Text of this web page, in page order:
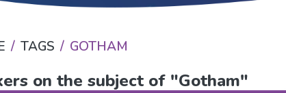
TAGS GOTHAM
on the subject of "Gotham"